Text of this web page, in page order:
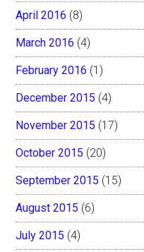
April 2016 (8)
March 2016 (4)
February 2016 (1)
December 2015 (4)
November 2015 (17)
October 2015 (20)
September 2015 (15)
August 2015 (6)
July 2015 (4)